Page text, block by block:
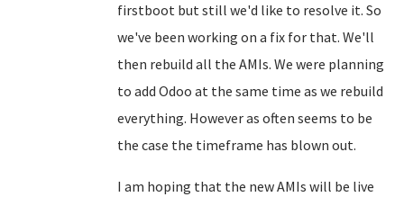
firstboot but still we'd like to resolve it. So
we've been working on a fix for that. We'll
then rebuild all the AMIs. We were planning
to add Odoo at the same time as we rebuild
everything. However as often seems to be
the case the timeframe has blown out.
I am hoping that the new AMIs will be live